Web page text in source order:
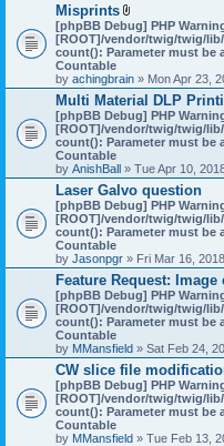
Misprints
A
t
t
c
h
m
e
n
t
s
)
[phpBB Debug] PHP
[ROOT]/vendor/twig/twig/
count(): Parameter must be
Countable
by achingbrain » Mon Apr 23,
Multi Material DLP
[phpBB Debug] PHP
[ROOT]/vendor/twig/twig/
count(): Parameter must be
Countable
by AnishBall » Tue Apr 10,
Laser Galvo question
[phpBB Debug] PHP
[ROOT]/vendor/twig/twig/
count(): Parameter must be
Countable
by Jasonpgr » Fri Mar 16,
Feature Request:
[phpBB Debug] PHP
[ROOT]/vendor/twig/twig/
count(): Parameter must be
Countable
by MMansfield » Sat Feb 24,
CW slice file
[phpBB Debug] PHP
[ROOT]/vendor/twig/twig/
count(): Parameter must be
Countable
by MMansfield » Tue Feb 13,